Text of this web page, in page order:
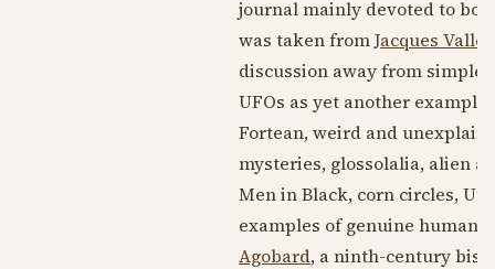
journal mainly devoted to
was taken fromJacques Vallee
discussion away from simple
UFOs as yet another
Fortean, weird and
mysteries, glossolalia, alien
Men in Black, corn circles,
examples of genuine human
Agobard, a ninth-century